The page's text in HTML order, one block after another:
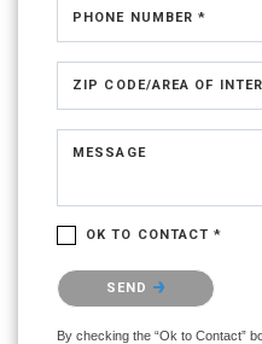
PHONE NUMBER *
ZIP CODE/AREA OF
MESSAGE
OK TO CONTACT *
Please confirm that you are
SEND
By checking the “Ok to Contact”